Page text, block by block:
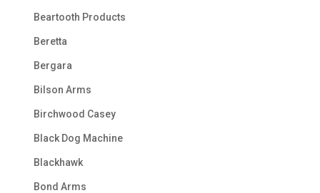
Beartooth Products
Beretta
Bergara
Bilson Arms
Birchwood Casey
Black Dog Machine
Blackhawk
Bond Arms